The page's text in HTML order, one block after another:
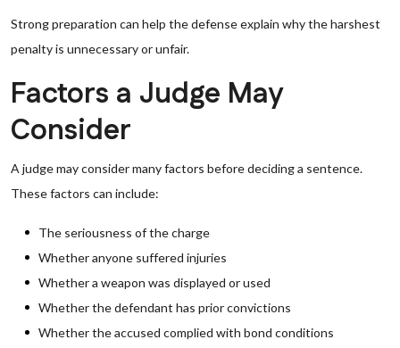
Strong preparation can help the defense explain why the harshest
penalty is unnecessary or unfair.
Factors a Judge May
Consider
A judge may consider many factors before deciding a sentence.
These factors can include:
The seriousness of the charge
Whether anyone suffered injuries
Whether a weapon was displayed or used
Whether the defendant has prior convictions
Whether the accused complied with bond conditions